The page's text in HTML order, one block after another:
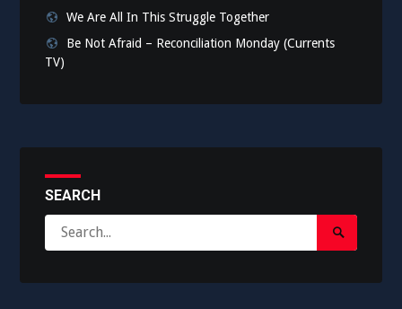
We Are All In This Struggle Together
Be Not Afraid – Reconciliation Monday (Currents
TV)
SEARCH
for:
Search
Submit